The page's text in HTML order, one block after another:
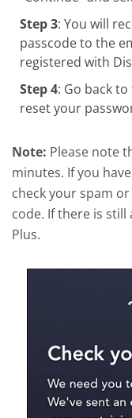
Step 3: You will
passcode to the
registered with
Step 4: Go back
reset your
Note: Please note
minutes. If you
check your spam
code. If there is
Plus.